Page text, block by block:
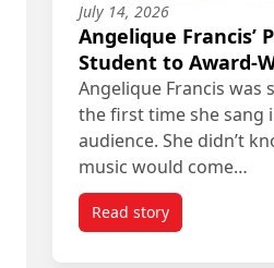
July 14, 2026
Angelique Francis’
Student to Award-
Angelique Francis was
the first time she sang
audience. She didn’t
music would come…
Read storytitled Angelique